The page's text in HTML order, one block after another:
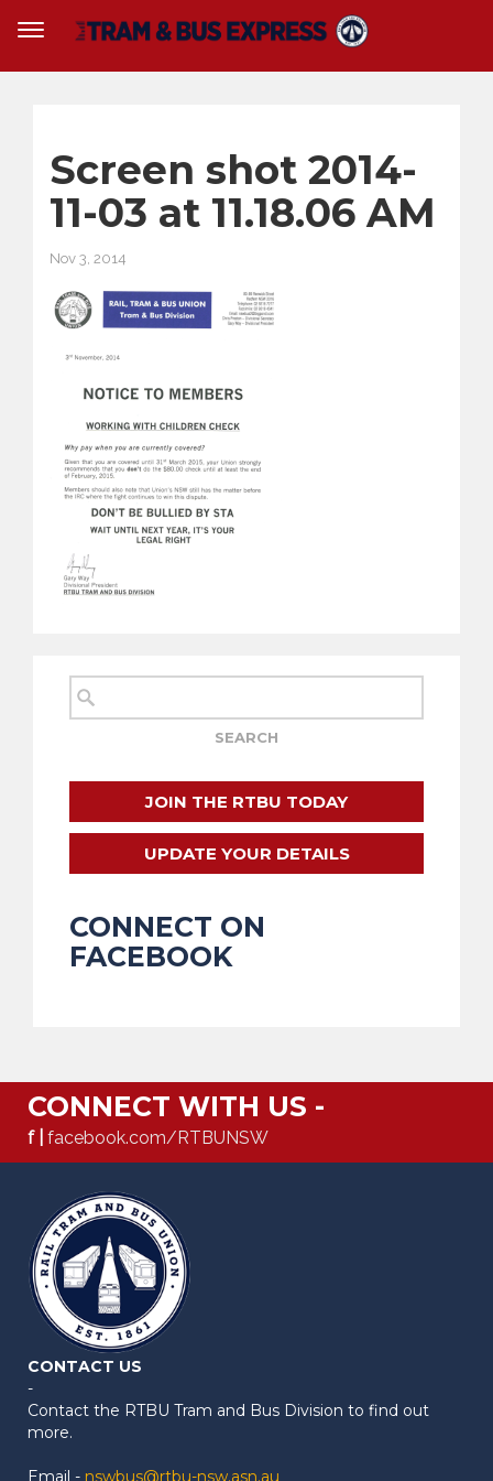
Screen shot 2014-
11-03 at 11.18.06 AM
Nov 3, 2014
JOIN THE RTBU TODAY
UPDATE YOUR DETAILS
CONNECT ON
FACEBOOK
CONNECT WITH US -
f | facebook.com/RTBUNSW
CONTACT US
-
Contact the RTBU Tram and Bus Division to find out
more.
Email - nswbus@rtbu-nsw.asn.au